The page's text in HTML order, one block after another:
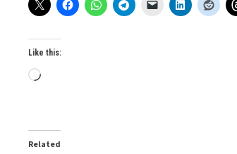
Like this:
Loading…
Related